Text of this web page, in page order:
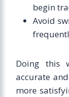
begin
Avoid
Doing this
accurate
more